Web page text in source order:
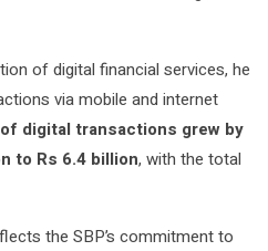
of digital financial services, he
via mobile and internet
digital transactions grew by
to Rs 6.4 billion, with the total
the SBP’s commitment to